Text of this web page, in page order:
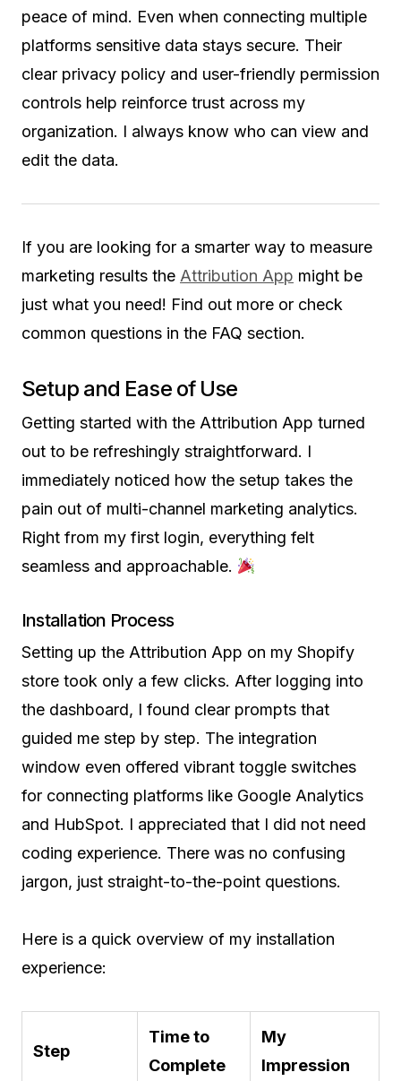
peace of mind. Even when connecting multiple
platforms sensitive data stays secure. Their
clear privacy policy and user-friendly permission
controls help reinforce trust across my
organization. I always know who can view and
edit the data.
If you are looking for a smarter way to measure
marketing results the Attribution App might be
just what you need! Find out more or check
common questions in the FAQ section.
Setup and Ease of Use
Getting started with the Attribution App turned
out to be refreshingly straightforward. I
immediately noticed how the setup takes the
pain out of multi-channel marketing analytics.
Right from my first login, everything felt
seamless and approachable.
Installation Process
Setting up the Attribution App on my Shopify
store took only a few clicks. After logging into
the dashboard, I found clear prompts that
guided me step by step. The integration
window even offered vibrant toggle switches
for connecting platforms like Google Analytics
and HubSpot. I appreciated that I did not need
coding experience. There was no confusing
jargon, just straight-to-the-point questions.
Here is a quick overview of my installation
experience:
Step
Time to
Complete
My
Impression